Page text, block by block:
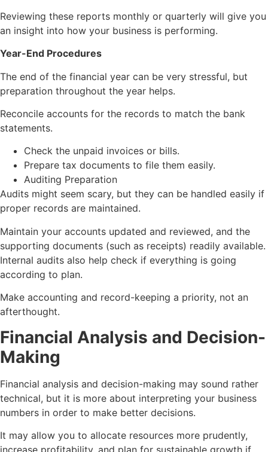
Reviewing these reports monthly or quarterly will give you
an insight into how your business is performing.
Year-End Procedures
The end of the financial year can be very stressful, but
preparation throughout the year helps.
Reconcile accounts for the records to match the bank
statements.
Check the unpaid invoices or bills.
Prepare tax documents to file them easily.
Auditing Preparation
Audits might seem scary, but they can be handled easily if
proper records are maintained.
Maintain your accounts updated and reviewed, and the
supporting documents (such as receipts) readily available.
Internal audits also help check if everything is going
according to plan.
Make accounting and record-keeping a priority, not an
afterthought.
Financial Analysis and Decision-
Making
Financial analysis and decision-making may sound rather
technical, but it is more about interpreting your business
numbers in order to make better decisions.
It may allow you to allocate resources more prudently,
increase profitability, and plan for sustainable growth if